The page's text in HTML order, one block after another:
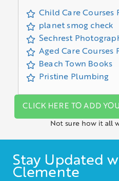
Child Care Courses
planet smog check
Sechrest
Aged Care Courses
Beach Town Books
Pristine Plumbing
CLICK HERE TO ADD
Not sure how it all
Stay Updated
Clemente